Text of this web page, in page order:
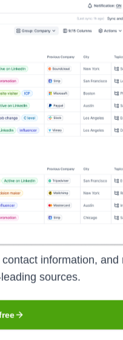
Recently?
AI ?
accounts — helping your
information, and
sources.